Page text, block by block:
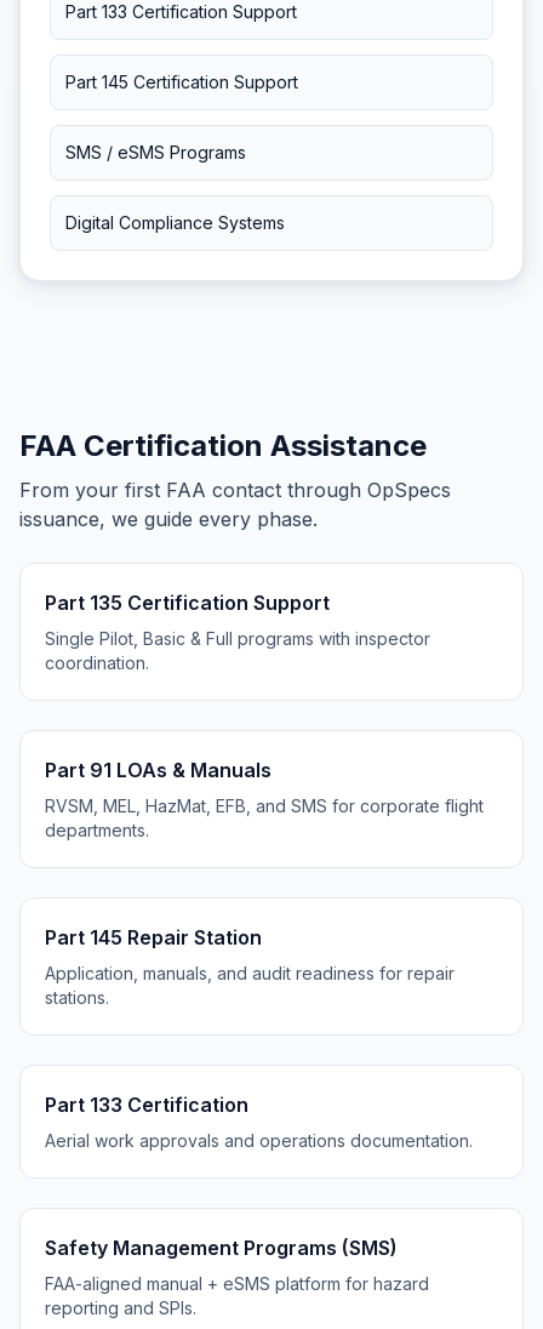
Part 133 Certification Support
Part 145 Certification Support
SMS / eSMS Programs
Digital Compliance Systems
FAA Certification Assistance
From your first FAA contact through OpSpecs
issuance, we guide every phase.
Part 135 Certification Support
Single Pilot, Basic & Full programs with inspector
coordination.
Part 91 LOAs & Manuals
RVSM, MEL, HazMat, EFB, and SMS for corporate flight
departments.
Part 145 Repair Station
Application, manuals, and audit readiness for repair
stations.
Part 133 Certification
Aerial work approvals and operations documentation.
Safety Management Programs (SMS)
FAA-aligned manual + eSMS platform for hazard
reporting and SPIs.